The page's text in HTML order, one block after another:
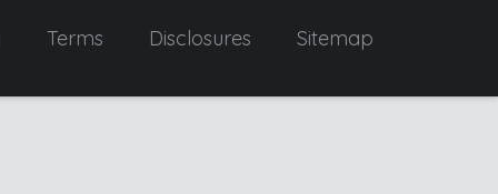
Terms Disclosures Sitemap